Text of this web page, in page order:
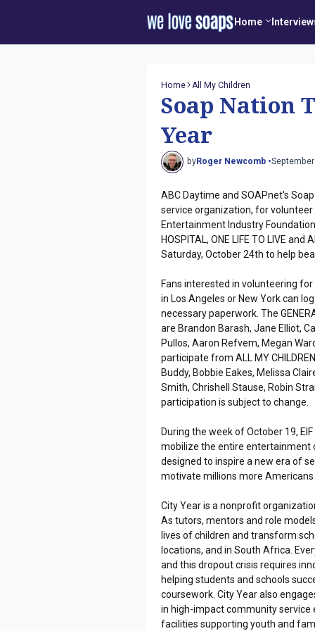
Home
Home All My Children
Soap Nation
Year
byRoger Newcomb •
ABC Daytime and SOAPnet's
service organization, for
Entertainment Industry
HOSPITAL, ONE LIFE TO LIVE
Saturday, October 24th to help
Fans interested in volunteering
in Los Angeles or New York can
necessary paperwork. The
are Brandon Barash, Jane Elliot,
Pullos, Aaron Refvem, Megan
participate from ALL MY
Buddy, Bobbie Eakes, Melissa
Smith, Chrishell Stause, Robin
participation is subject to change.
During the week of October 19,
mobilize the entire entertainment
designed to inspire a new era of
motivate millions more
City Year is a nonprofit
As tutors, mentors and role
lives of children and transform
locations, and in South Africa.
and this dropout crisis requires
helping students and schools
coursework. City Year also
in high-impact community
facilities supporting youth and